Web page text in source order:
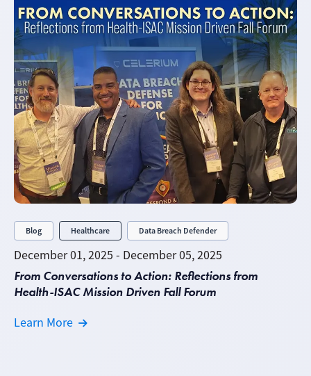
Blog Healthcare Data Breach Defender
December 01, 2025 - December 05, 2025
From Conversations to Action: Reflections from
Health-ISAC Mission Driven Fall Forum
Learn More